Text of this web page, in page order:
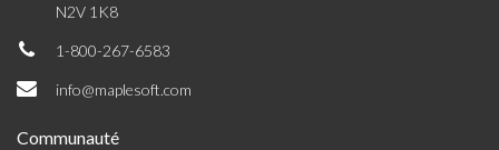
N2V 1K8
1-800-267-6583
info@maplesoft.com
Communauté